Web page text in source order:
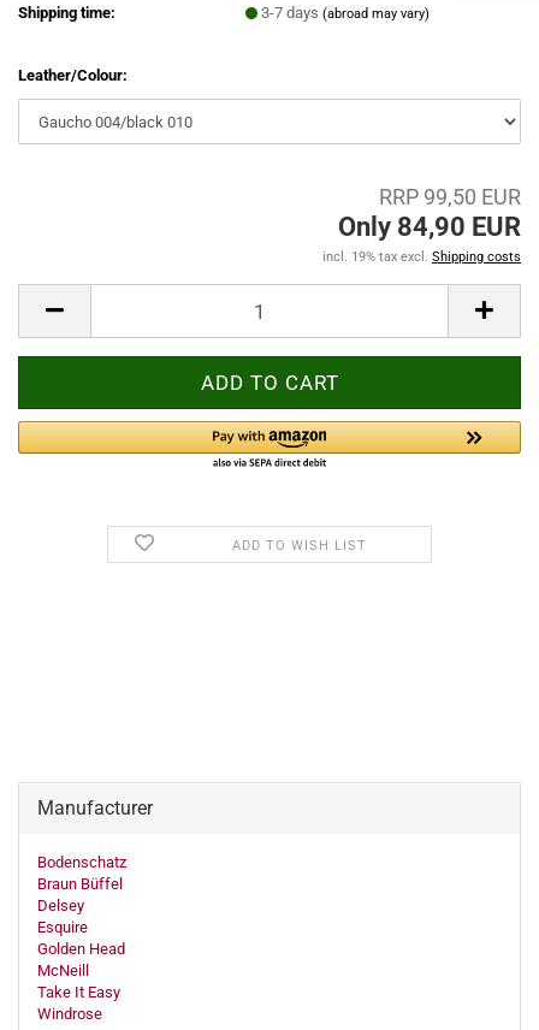
Shipping time:
3-7 days(abroad may vary)
Leather/Colour:
RRP 99,50 EUR
Only 84,90 EUR
incl. 19% tax excl. Shipping costs
ADD TO WISH LIST
Manufacturer
Bodenschatz
Braun Büffel
Delsey
Esquire
Golden Head
McNeill
Take It Easy
Windrose